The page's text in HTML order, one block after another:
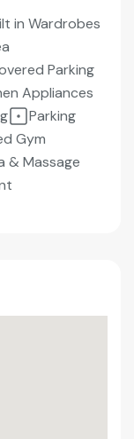
in Wardrobes
Parking
Appliances
Parking
Gym
& Massage